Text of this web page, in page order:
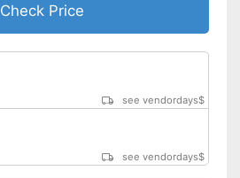
Check Price
see vendordays$
see vendordays$